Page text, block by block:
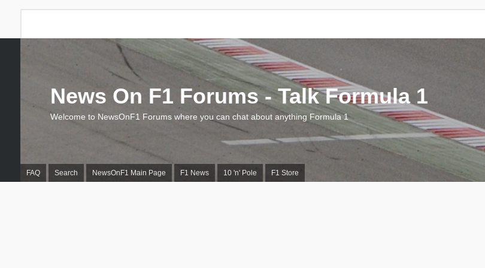
FAQ Search NewsOnF1 Main Page F1 News 10 'n' Pole F1 Store
News On F1 Forums - Talk Formula 1
Welcome to NewsOnF1 Forums where you can chat about anything Formula 1